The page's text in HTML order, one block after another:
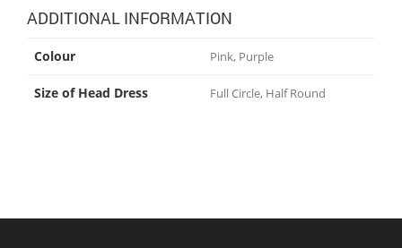
ADDITIONAL INFORMATION
Colour Pink, Purple
Size of Head Dress Full Circle, Half Round